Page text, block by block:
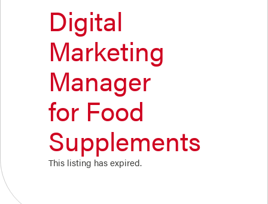
Digital
Marketing
Manager
for Food
Supplements
This listing has expired.